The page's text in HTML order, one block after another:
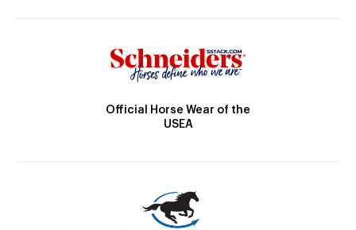
Official Horse Wear of the
USEA